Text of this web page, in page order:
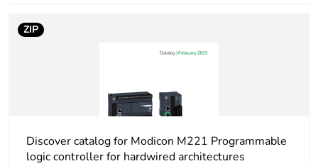
0 %
Packaging made with
Yes
ZIP
Discover catalog for Modicon M221 Programmable
logic controller for hardwired architectures